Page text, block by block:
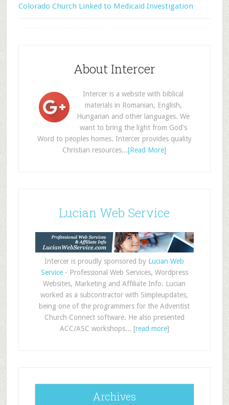
Colorado Church Linked to Medicaid Investigation
About Intercer
Intercer is a website with biblical
materials in Romanian, English,
Hungarian and other languages. We
want to bring the light from God's
Word to peoples homes. Intercer provides quality
Christian resources...[Read More]
Lucian Web Service
Intercer is proudly sponsored by Lucian Web
Service- Professional Web Services, Wordpress
Websites, Marketing and Affiliate Info. Lucian
worked as a subcontractor with Simpleupdates,
being one of the programmers for the Adventist
Church Connect software. He also presented
ACC/ASC workshops... [read more]
Archives